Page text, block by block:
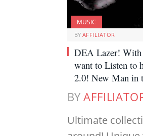
MUSIC
BY AFFILIATOR
DEA Lazer!
want to Listen to
2.0! New Man in
BY
Ultimate